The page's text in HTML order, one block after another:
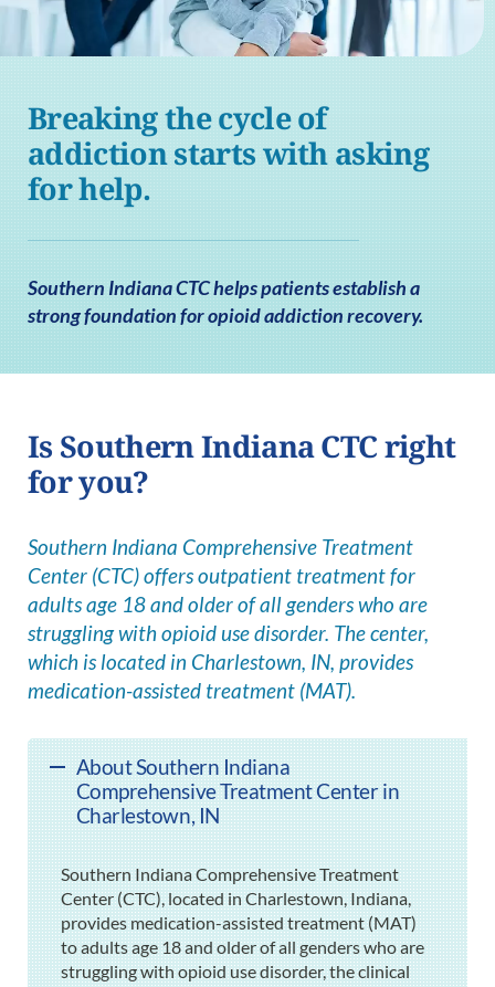
Breaking the cycle of
addiction starts with asking
for help.
Southern Indiana CTC helps patients establish a
strong foundation for opioid addiction recovery.
Is Southern Indiana CTC right
for you?
Southern Indiana Comprehensive Treatment
Center (CTC) offers outpatient treatment for
adults age 18 and older of all genders who are
struggling with opioid use disorder. The center,
which is located in Charlestown, IN, provides
medication-assisted treatment (MAT).
About Southern Indiana
Comprehensive Treatment Center in
Charlestown, IN
Southern Indiana Comprehensive Treatment
Center (CTC), located in Charlestown, Indiana,
provides medication-assisted treatment (MAT)
to adults age 18 and older of all genders who are
struggling with opioid use disorder, the clinical